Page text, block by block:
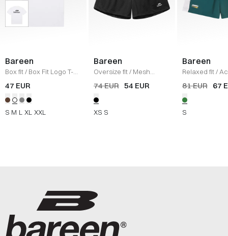
Bareen
Box fit/ Box Fit Logo T-
shirt / WHITE
47 EUR
S M L XL XXL
Bareen
Oversize fit/ Mesh
Shorts / BLACK
74 EUR 54 EUR
XS S
Bareen
Relaxed fit/
Shorts /
DEEP
81 EUR 67
S